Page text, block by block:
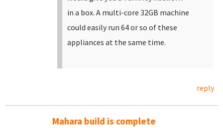
in a box. A multi-core 32GB machine
could easily run 64 or so of these
appliances at the same time.
reply
Mahara build is complete